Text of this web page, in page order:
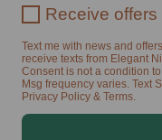
Receive
Text me with news and
receive texts from Elegant
Consent is not a condition
Msg frequency varies. Text
Privacy Policy & Terms.